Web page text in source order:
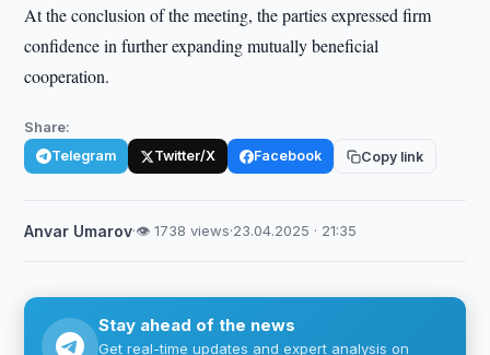
At the conclusion of the meeting, the parties expressed firm
confidence in further expanding mutually beneficial
cooperation.
Share:
Telegram Twitter/X Facebook Copy link
Anvar Umarov·👁 1738 views·23.04.2025 · 21:35
Stay ahead of the news
Get real-time updates and expert analysis on